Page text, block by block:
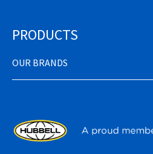
PRODUCTS
OUR BRANDS